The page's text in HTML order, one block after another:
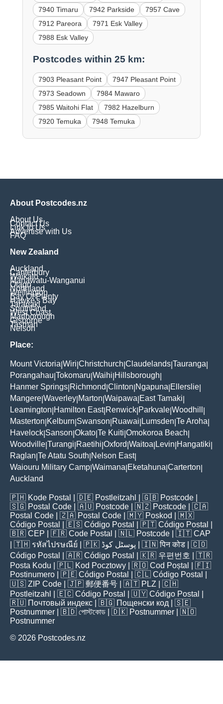
7940 Timaru
7942 Parkside
7957 Cave
7912 Pareora
7971 Esk Valley
7988 Esk Valley
Postcodes within 25 km:
7903 Pleasant Point
7947 Pleasant Point
7973 Seadown
7984 Mawaro
7985 Waitohi Flat
7982 Hazelburn
7920 Temuka
7948 Temuka
About Postcodes.nz
About Us
Contact Us
Link to Us
Advertise with Us
FAQ
New Zealand
Auckland
Canterbury
Waikato
Manawatu-Wanganui
Otago
Northland
Wellington
Bay Of Plenty
Hawke's Bay
Taranaki
Southland
West Coast
Marlborough
Gisborne
Tasman
Nelson
Place:
Mount Victoria Wiri Christchurch Claudelands Tauranga
Porangahau Tokomaru Waihi Hillsborough
Hanmer Springs Richmond Clinton Ngapuna Ellerslie
Mangere Waverley Marton Waipawa East Tamaki
Leamington Hamilton East| Renwick Parkvale Woodhill
Masterton Kelburn Swanson Ruawai Lumsden Te Aroha
Havelock Sanson Okato Te Kuiti Omokoroa Beach
Woodville Turangi Raetihi Oxford Waitoa Levin Hangatiki
Raglan Te Atatu South Nelson East|
Waiouru Military Camp Waimana Eketahuna Carterton
Auckland
🇵🇭 Kode Postal | 🇩🇪 Postleitzahl | 🇬🇧 Postcode
🇸🇬 Postal Code | 🇦🇺 Postcode | 🇳🇿 Postcode | 🇨🇦
Postal Code | 🇿🇦 Postal Code | 🇲🇾 Poskod
| 🇲🇽
Código Postal
| 🇪🇸 Código Postal | 🇵🇹 Código Postal
🇧🇷 CEP | 🇫🇷 Code Postal | 🇳🇱 Postcode | 🇮🇹 CAP
| 🇹🇭 รหัสไปรษณีย์ | 🇵🇰 پوسٹل کوڈ | 🇮🇳पिन कोड | 🇨🇴
Código Postal
| 🇦🇷 Código Postal | 🇰🇷 우편번호
| 🇹🇷
Posta Kodu | 🇵🇱 Kod Pocztowy | 🇷🇴 Cod Poștal
| 🇫🇮
Postinumero | 🇵🇪 Código Postal | 🇨🇱 Código Postal
🇺🇸 ZIP Code | 🇯🇵 郵便番号 | 🇦🇹 PLZ | 🇨🇭
Postleitzahl
| 🇪🇨 Código Postal | 🇺🇾 Código Postal
🇷🇺 Почтовый индекс | 🇧🇬 Пощенски код | 🇸🇪
Postnummer | 🇧🇩 পোস্টকোড | 🇩🇰 Postnummer | 🇳🇴
Postnummer
© 2026 Postcodes.nz